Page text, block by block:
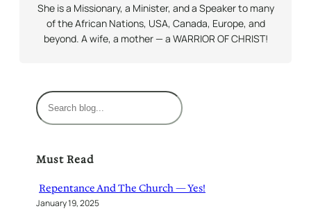
She is a Missionary, a Minister, and a Speaker to many
of the African Nations, USA, Canada, Europe, and
beyond. A wife, a mother — a WARRIOR OF CHRIST!
S
e
c
Must Read
Repentance And The Church — Yes!
January 19, 2025